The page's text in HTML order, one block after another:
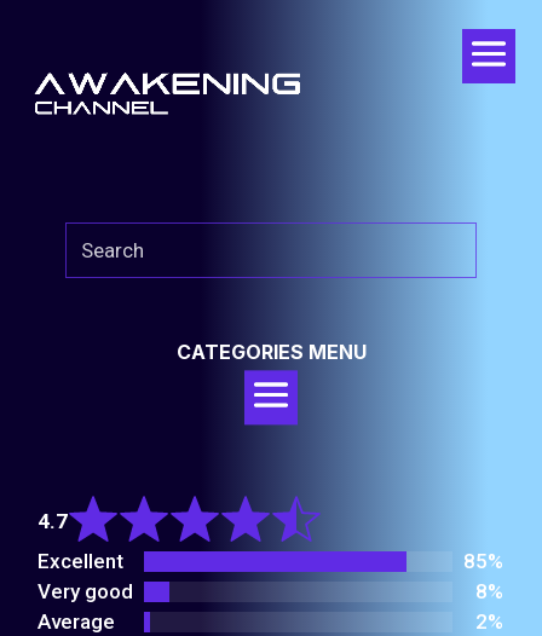
CATEGORIES MENU
4.7
4.7
out
of 5
Excellent
85%
Very good
8%
Average
2%